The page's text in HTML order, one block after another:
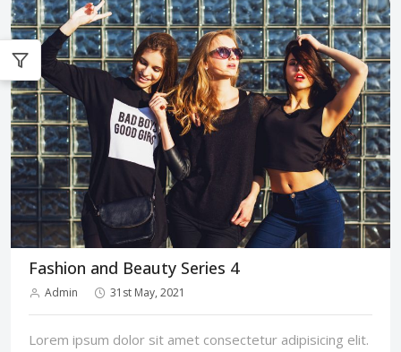
Fashion and Beauty Series 4
Admin 31st May, 2021
Lorem ipsum dolor sit amet consectetur adipisicing elit.